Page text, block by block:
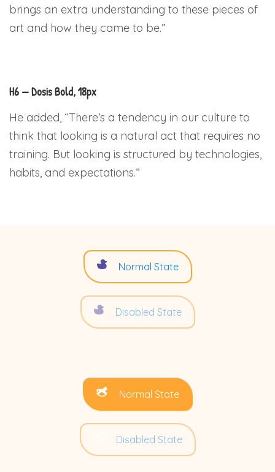
brings an extra understanding to these pieces of
art and how they came to be.”
H6 — Dosis Bold, 18px
He added, “There’s a tendency in our culture to
think that looking is a natural act that requires no
training. But looking is structured by technologies,
habits, and expectations.”
Normal State
Disabled State
Normal State
Disabled State